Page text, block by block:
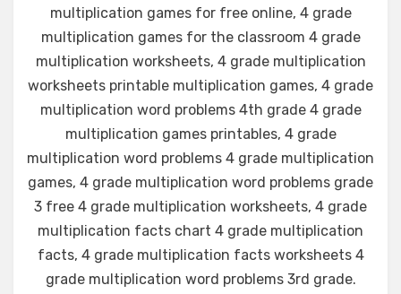
multiplication games for free online, 4 grade
multiplication games for the classroom 4 grade
multiplication worksheets, 4 grade multiplication
worksheets printable multiplication games, 4 grade
multiplication word problems 4th grade 4 grade
multiplication games printables, 4 grade
multiplication word problems 4 grade multiplication
games, 4 grade multiplication word problems grade
3 free 4 grade multiplication worksheets, 4 grade
multiplication facts chart 4 grade multiplication
facts, 4 grade multiplication facts worksheets 4
grade multiplication word problems 3rd grade.